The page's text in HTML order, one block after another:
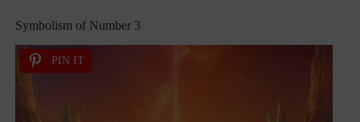
Symbolism of Number 3
PIN IT